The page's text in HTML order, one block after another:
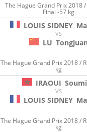
The Hague Grand Prix 2018
Final -57 kg
LOUIS SIDNEY
VS
LU Tongjuan
The Hague Grand Prix 2018 /
kg
IRAOUI
VS
LOUIS SIDNEY
The Hague Grand Prix 2018 /
kg